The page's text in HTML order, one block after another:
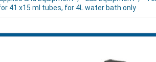
41 x15 ml tubes, for 4L water bath only